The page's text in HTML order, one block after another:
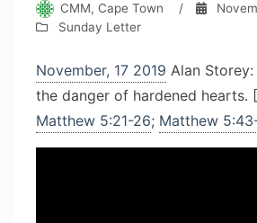
CMM, Cape Town /
Sunday Letter
November, 17 2019 Alan
the danger of hardened hearts. [
Matthew 5:21-26; Matthew